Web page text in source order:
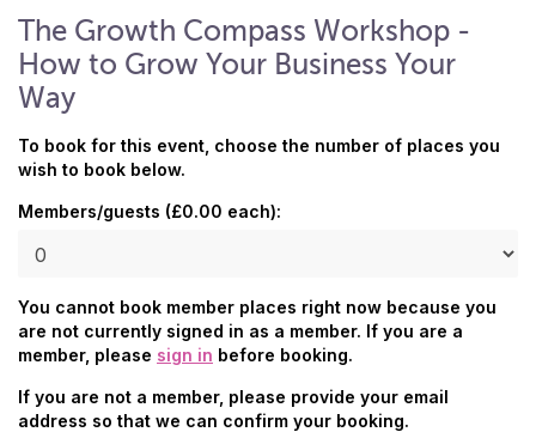
The Growth Compass Workshop -
How to Grow Your Business Your
Way
To book for this event, choose the number of places you
wish to book below.
Members/guests (£0.00 each):
You cannot book member places right now because you
are not currently signed in as a member. If you are a
member, please sign in before booking.
If you are not a member, please provide your email
address so that we can confirm your booking.